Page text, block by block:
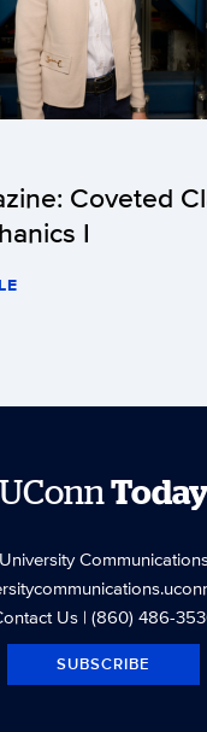
Coveted
I
UConn
University
Us| (860) 486-
SUBSCRIBE